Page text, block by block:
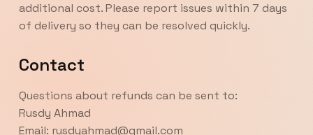
additional cost. Please report issues within 7 days
of delivery so they can be resolved quickly.
Contact
Questions about refunds can be sent to:
Rusdy Ahmad
Email: rusdyahmad@gmail.com